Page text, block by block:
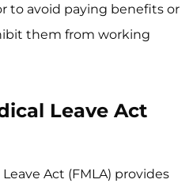
to avoid paying benefits or
them from working
Leave Act
Act (FMLA) provides